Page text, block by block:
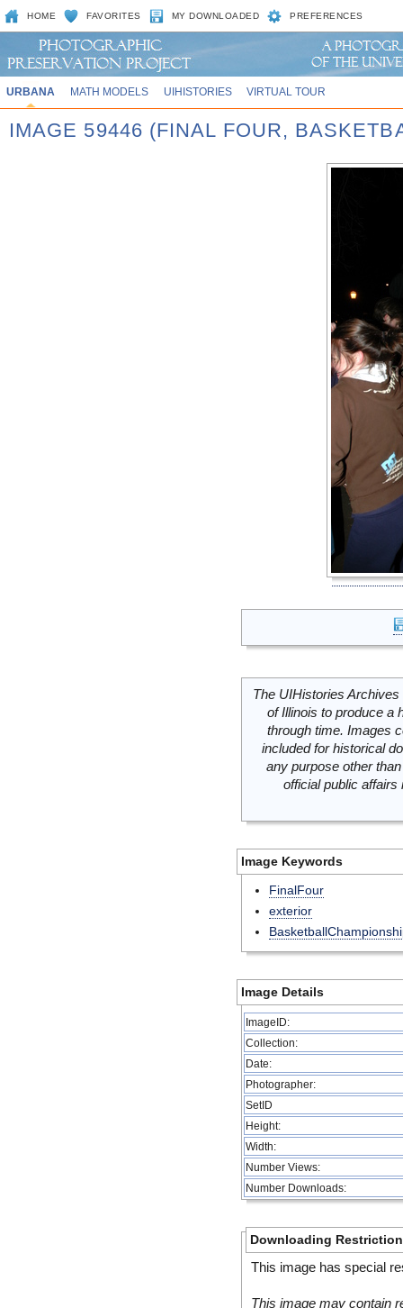
HOME FAVORITES MY DOWNLOADED PREFERENCES
URBANA MATH MODELS UIHISTORIES VIRTUAL TOUR
IMAGE 59446 (FINAL FOUR,
The UIHistories
of Illinois to produce a
through time. Images
included for historical
any purpose other
official public
Image Keywords
FinalFour
exterior
Image Details
ImageID:
Collection:
Date:
Photographer:
SetID
Height:
Width:
Number Views:
Number Downloads:
Downloading
This image has special
This image may contain